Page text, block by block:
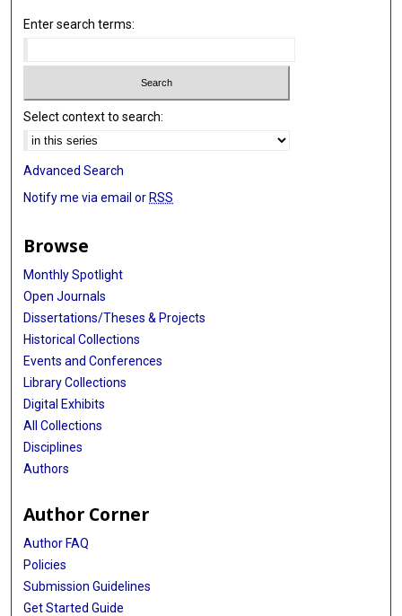
Enter search terms:
Select context to search:
Advanced Search
Notify me via email or RSS
Browse
Monthly Spotlight
Open Journals
Dissertations/Theses & Projects
Historical Collections
Events and Conferences
Library Collections
Digital Exhibits
All Collections
Disciplines
Authors
Author Corner
Author FAQ
Policies
Submission Guidelines
Get Started Guide